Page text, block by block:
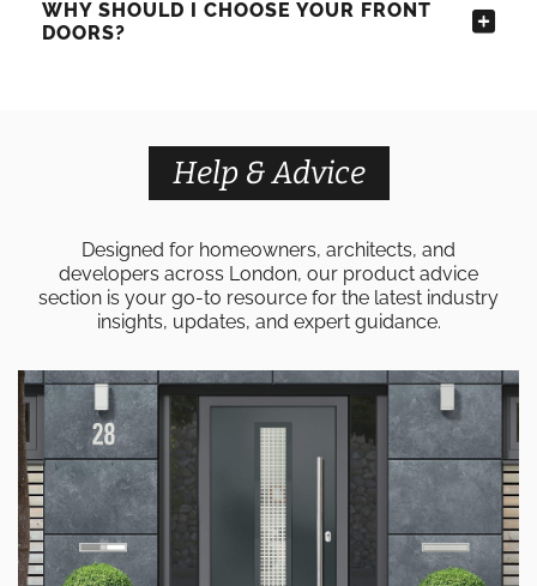
WHY SHOULD I CHOOSE YOUR FRONT
DOORS?
Help & Advice
Designed for homeowners, architects, and
developers across London, our product advice
section is your go-to resource for the latest industry
insights, updates, and expert guidance.